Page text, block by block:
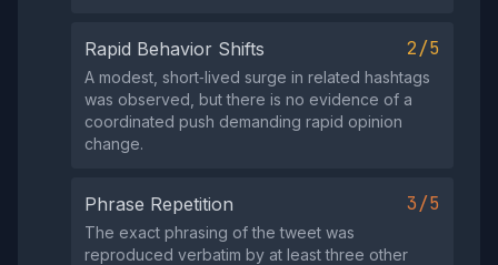
Rapid Behavior Shifts 2/5
A modest, short‑lived surge in related hashtags
was observed, but there is no evidence of a
coordinated push demanding rapid opinion
change.
Phrase Repetition 3/5
The exact phrasing of the tweet was
reproduced verbatim by at least three other